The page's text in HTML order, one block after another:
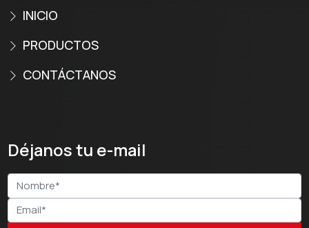
INICIO
PRODUCTOS
CONTÁCTANOS
Déjanos tu e-mail